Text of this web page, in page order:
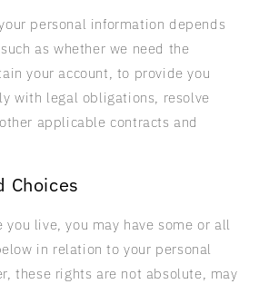
personal information depends
as whether we need the
your account, to provide you
with legal obligations, resolve
applicable contracts and
Choices
you live, you may have some or all
in relation to your personal
these rights are not absolute, may